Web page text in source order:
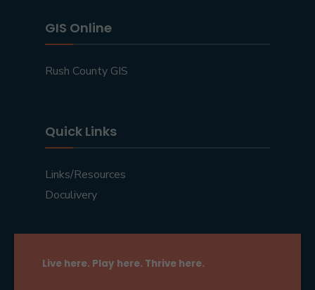
GIS Online
Rush County GIS
Quick Links
Links/Resources
Doculivery
Live here. Play here. Thrive here.